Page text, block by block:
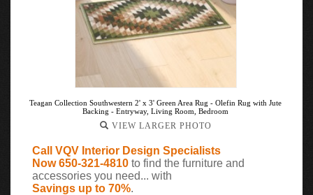
Teagan Collection Southwestern 2' x 3' Green Area Rug - Olefin Rug with Jute
Backing - Entryway, Living Room, Bedroom
VIEW LARGER PHOTO
Call VQV Interior Design Specialists
Now 650-321-4810 to find the furniture and
accessories you need... with
Savings up to 70%.